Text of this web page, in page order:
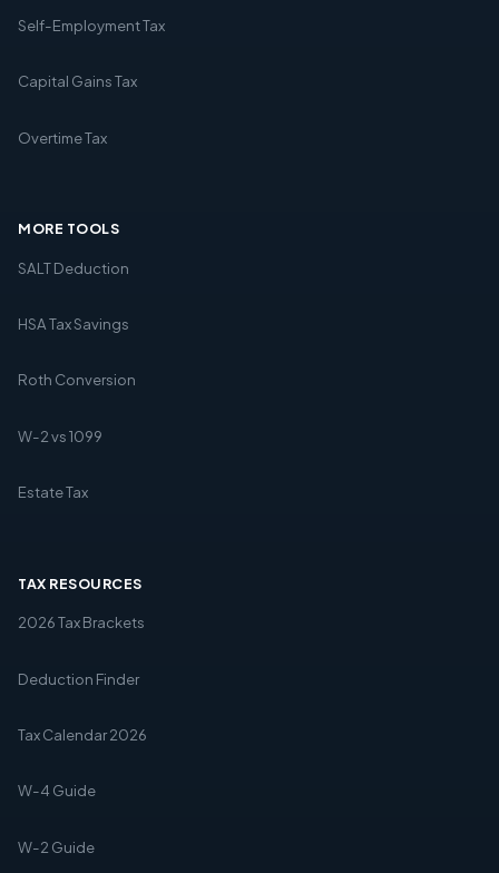
Self-Employment Tax
Capital Gains Tax
Overtime Tax
MORE TOOLS
SALT Deduction
HSA Tax Savings
Roth Conversion
W-2 vs 1099
Estate Tax
TAX RESOURCES
2026 Tax Brackets
Deduction Finder
Tax Calendar 2026
W-4 Guide
W-2 Guide